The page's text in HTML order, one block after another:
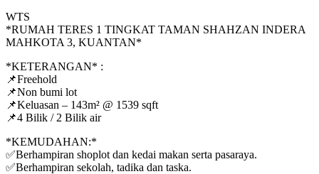
WTS
*RUMAH TERES 1 TINGKAT TAMAN SHAHZAN INDERA
MAHKOTA 3, KUANTAN*
*KETERANGAN* :
📌Freehold
📌Non bumi lot
📌Keluasan – 143m² @ 1539 sqft
📌4 Bilik / 2 Bilik air
*KEMUDAHAN:*
✅Berhampiran shoplot dan kedai makan serta pasaraya.
✅Berhampiran sekolah, tadika dan taska.